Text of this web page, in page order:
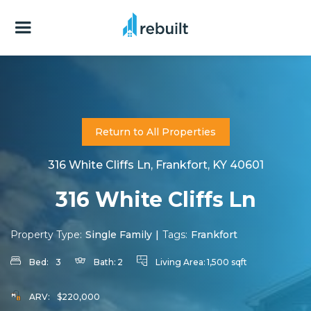
Return to All Properties
316 White Cliffs Ln, Frankfort, KY 40601
316 White Cliffs Ln
Property Type: Single Family | Tags: Frankfort
Bed: 3 Bath: 2 Living Area: 1,500 sqft
ARV: $220,000